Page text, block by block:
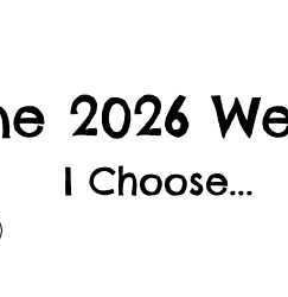
I Choose...
2026